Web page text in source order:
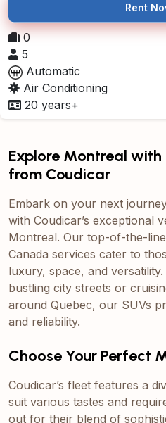
Rent
0
5
Automatic
Air Conditioning
20 years+
Explore Montreal with
from Coudicar
Embark on your next
with Coudicar’s exceptional
Montreal. Our top-of-the-
Canada services cater to
luxury, space, and
bustling city streets or
around Quebec, our SUVs
and reliability.
Choose Your Perfect
Coudicar’s fleet features a
suit various tastes and
out for their blend of